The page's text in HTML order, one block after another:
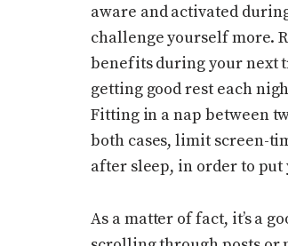
aware and activated
challenge yourself more.
benefits during your next
getting good rest each
Fitting in a nap between
both cases, limit screen-
after sleep, in order to
As a matter of fact, it’s a